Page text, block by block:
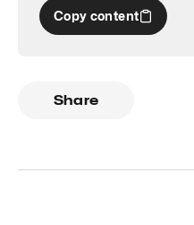
Copy content
Share